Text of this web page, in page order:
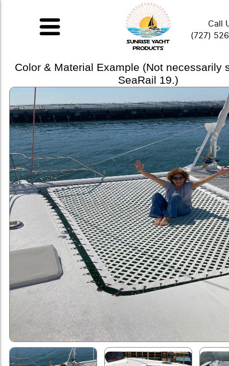
Call
(727)
Color & Material Example (Not necessarily
SeaRail 19.)